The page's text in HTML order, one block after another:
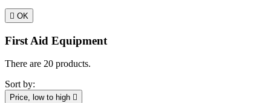
 OK
First Aid Equipment
There are 20 products.
Sort by:
Price, low to high 